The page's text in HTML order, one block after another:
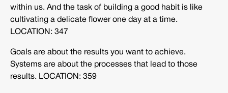
within us. And the task of building a good habit is like
cultivating a delicate flower one day at a time.
LOCATION: 347
Goals are about the results you want to achieve.
Systems are about the processes that lead to those
results. LOCATION: 359